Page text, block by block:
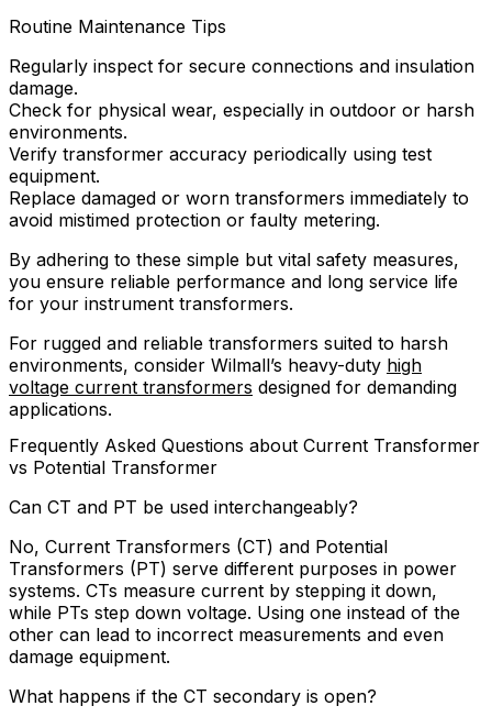
Routine Maintenance Tips
Regularly inspect for secure connections and insulation
damage.
Check for physical wear, especially in outdoor or harsh
environments.
Verify transformer accuracy periodically using test
equipment.
Replace damaged or worn transformers immediately to
avoid mistimed protection or faulty metering.
By adhering to these simple but vital safety measures,
you ensure reliable performance and long service life
for your instrument transformers.
For rugged and reliable transformers suited to harsh
environments, consider Wilmall’s heavy-duty high
voltage current transformers designed for demanding
applications.
Frequently Asked Questions about Current Transformer
vs Potential Transformer
Can CT and PT be used interchangeably?
No, Current Transformers (CT) and Potential
Transformers (PT) serve different purposes in power
systems. CTs measure current by stepping it down,
while PTs step down voltage. Using one instead of the
other can lead to incorrect measurements and even
damage equipment.
What happens if the CT secondary is open?